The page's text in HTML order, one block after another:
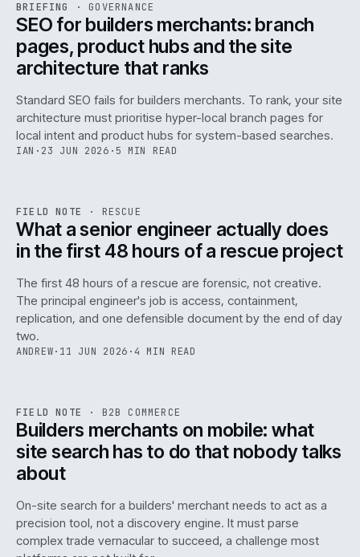
ISSUE ·GOV · IWEB
BRIEFING · GOVERNANCE
SEO for builders merchants: branch
pages, product hubs and the site
architecture that ranks
Standard SEO fails for builders merchants. To rank, your site
architecture must prioritise hyper-local branch pages for
local intent and product hubs for system-based searches.
IAN · 23 JUN 2026 · 5 MIN READ
RSC.
ISSUE048 RSC · IWEB
FIELD NOTE · RESCUE
What a senior engineer actually does
in the first 48 hours of a rescue project
The first 48 hours of a rescue are forensic, not creative.
The principal engineer's job is access, containment,
replication, and one defensible document by the end of day
two.
ANDREW· 11 JUN 2026 · 4 MIN READ
ISSUE048 B2B · IWEB
FIELD NOTE · B2B COMMERCE
Builders merchants on mobile: what
site search has to do that nobody talks
about
On-site search for a builders' merchant needs to act as a
precision tool, not a discovery engine. It must parse
complex trade vernacular to succeed, a challenge most